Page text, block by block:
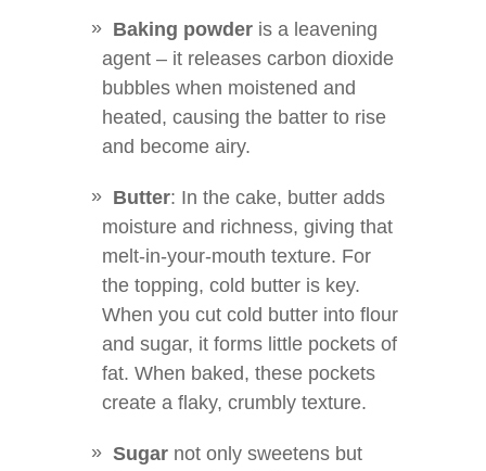
Baking powder is a leavening
agent – it releases carbon dioxide
bubbles when moistened and
heated, causing the batter to rise
and become airy.
Butter: In the cake, butter adds
moisture and richness, giving that
melt-in-your-mouth texture. For
the topping, cold butter is key.
When you cut cold butter into flour
and sugar, it forms little pockets of
fat. When baked, these pockets
create a flaky, crumbly texture.
Sugar not only sweetens but